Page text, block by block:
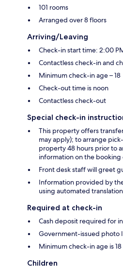
101 rooms
Arranged over 8 floors
Arriving/Leaving
Check-in start time: 2:00
Contactless check-in and
Minimum check-in age – 18
Check-out time is noon
Contactless check-out
Special check-in
This property offers
may apply); to arrange
property 48 hours prior to
information on the
Front desk staff will greet
Information provided by
using automated
Required at check-in
Cash deposit required for
Government-issued photo
Minimum check-in age is 18
Children